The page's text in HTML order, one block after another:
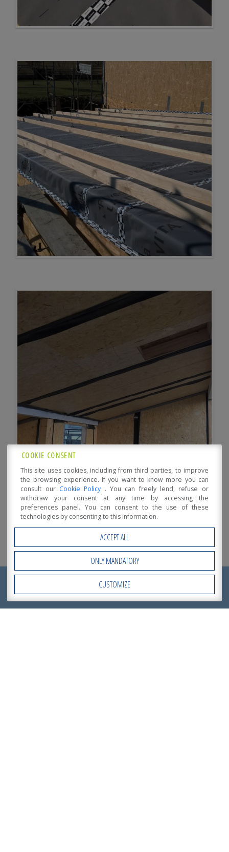
REQUEST NOW
AQUOTATION!
Open Accessibility
COOKIE CONSENT
This site uses cookies, including from third parties, to improve
the browsing experience. If you want to know more you can
consult our Cookie Policy . You can freely lend, refuse or
withdraw your consent at any time by accessing the
preferences panel. You can consent to the use of these
technologies by consenting to this information.
ACCEPT ALL
ONLY MANDATORY
CUSTOMIZE